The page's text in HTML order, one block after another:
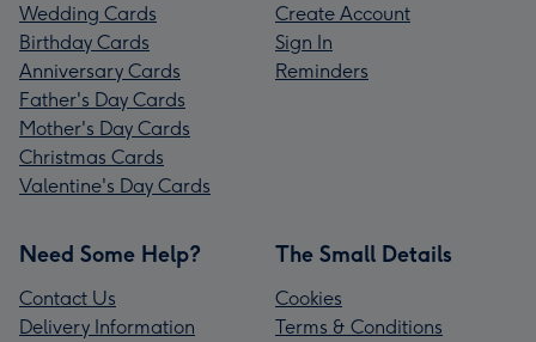
Wedding Cards
Birthday Cards
Anniversary Cards
Father's Day Cards
Mother's Day Cards
Christmas Cards
Valentine's Day Cards
Create Account
Sign In
Reminders
Need Some Help?
Contact Us
Delivery Information
The Small Details
Cookies
Terms & Conditions